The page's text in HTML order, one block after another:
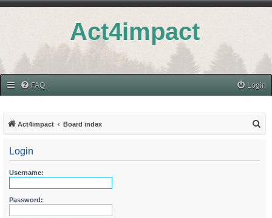
Act4impact
FAQ Login
Act4impact Board index
Login
Username:
Password: